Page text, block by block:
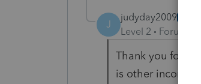
J
judyday2009
Level 2
Thank you for
is other income.